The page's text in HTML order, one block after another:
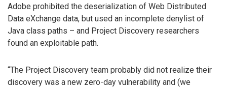
Adobe prohibited the deserialization of Web Distributed
Data eXchange data, but used an incomplete denylist of
Java class paths – and Project Discovery researchers
found an exploitable path.
“The Project Discovery team probably did not realize their
discovery was a new zero-day vulnerability and (we